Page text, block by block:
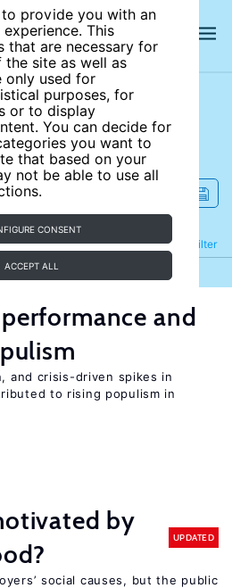
to provide you with an
This
that are necessary for
site as well as
only used for
purposes, for
or to display
You can decide for
you want to
that based on your
not be able to use all
CONSENT
ACCEPT ALL
site
Filter
Refine
and
and crisis-driven spikes in
to rising populism in
by
UPDATED
social causes, but the public